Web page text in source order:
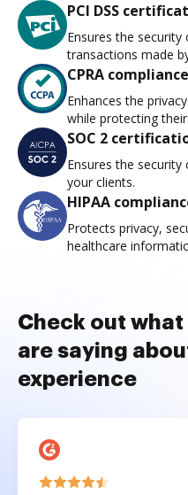
PCI DSS
Ensures the
transactions made
CPRA compliance
Enhances the
while protecting
SOC 2
Ensures the
your clients.
HIPAA
Protects privacy,
healthcare
Check out
are saying
experience